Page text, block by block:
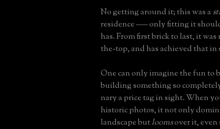
No getting around it; this was a
residence ––– only fitting it
has. From first brick to last, it was
the-top, and has achieved that in
One can only imagine the fun to
building something so
nary a price tag in sight. When
historic photos, it not only
landscape butloomsover it, even